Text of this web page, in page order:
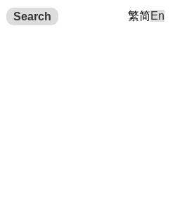
Search 繁简En